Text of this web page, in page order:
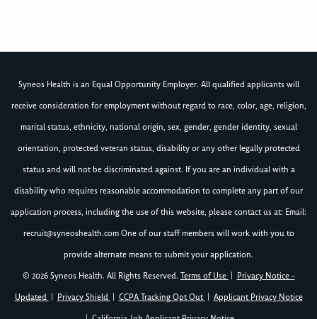
Syneos Health is an Equal Opportunity Employer. All qualified applicants will
receive consideration for employment without regard to race, color, age, religion,
marital status, ethnicity, national origin, sex, gender, gender identity, sexual
orientation, protected veteran status, disability or any other legally protected
status and will not be discriminated against. If you are an individual with a
disability who requires reasonable accommodation to complete any part of our
application process, including the use of this website, please contact us at: Email:
recruit@syneoshealth.comOne of our staff members will work with you to
provide alternate means to submit your application.
© 2026 Syneos Health. All Rights Reserved. Terms of Use
Privacy Notice -
Updated
Privacy Shield CCPA Tracking Opt Out
Applicant Privacy Notice